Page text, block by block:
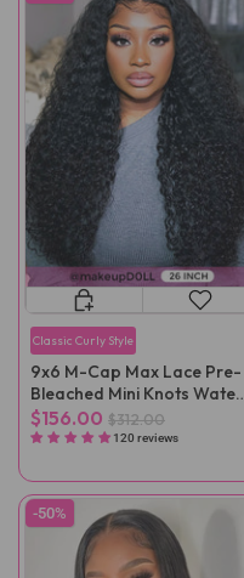
Classic Curly Style
9x6 M-Cap Max Lace Pre-
Bleached Mini Knots Water
Wave Pre-Cut Wear Go Wig
Pre-Plucked
$156.00 $312.00
120 reviews
-50%